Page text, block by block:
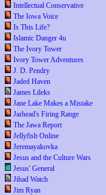
Intellectual Conservative
The Iowa Voice
Is This Life?
Islamic Danger 4u
The Ivory Tower
Ivory Tower Adventures
J. D. Pendry
Jaded Haven
James Lileks
Jane Lake Makes a Mistake
Jarhead's Firing Range
The Jawa Report
Jellyfish Online
Jeremayakovka
Jesus and the Culture Wars
Jesus' General
Jihad Watch
Jim Ryan